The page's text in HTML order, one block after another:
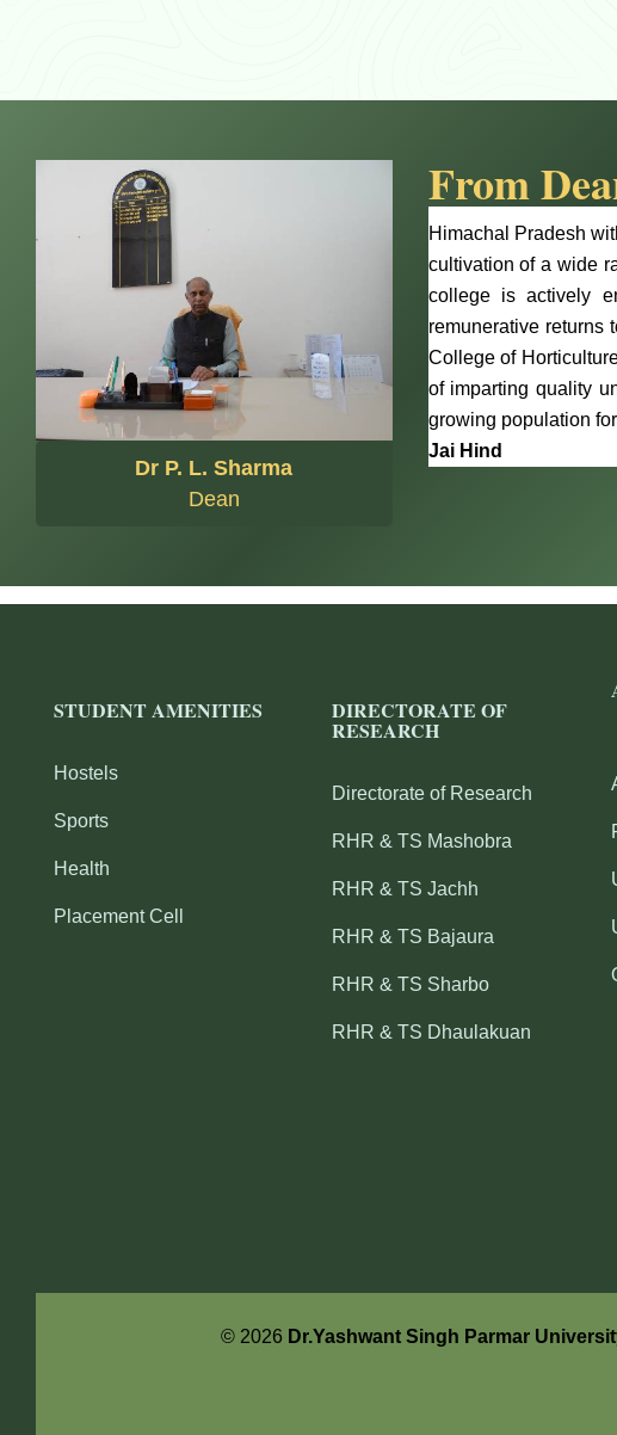
Dr P. L. Sharma
Dean
From
Himachal Pradesh
cultivation of a wide
college is actively
remunerative returns
College of
of imparting quality
growing population
Jai Hind
STUDENT AMENITIES
Hostels
Sports
Health
Placement Cell
DIRECTORATE OF
RESEARCH
Directorate of Research
RHR & TS Mashobra
RHR & TS Jachh
RHR & TS Bajaura
RHR & TS Sharbo
RHR & TS Dhaulakuan
© 2026 Dr.Yashwant Singh Parmar